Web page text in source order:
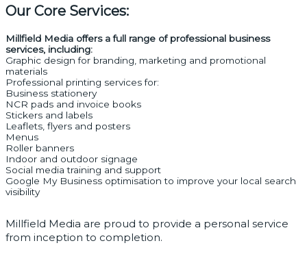
Our Core Services:
Millfield Media offers a full range of professional business
services, including:
Graphic design for branding, marketing and promotional
materials
Professional printing services for:
Business stationery
NCR pads and invoice books
Stickers and labels
Leaflets, flyers and posters
Menus
Roller banners
Indoor and outdoor signage
Social media training and support
Google My Business optimisation to improve your local search
visibility
Millfield Media are proud to provide a personal service
from inception to completion.